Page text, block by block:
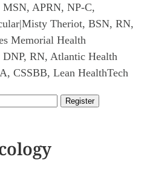
MSN, APRN, NP-C,
|Misty Theriot, BSN, RN,
Memorial Health
RN, Atlantic Health
CSSBB, Lean HealthTech
Register